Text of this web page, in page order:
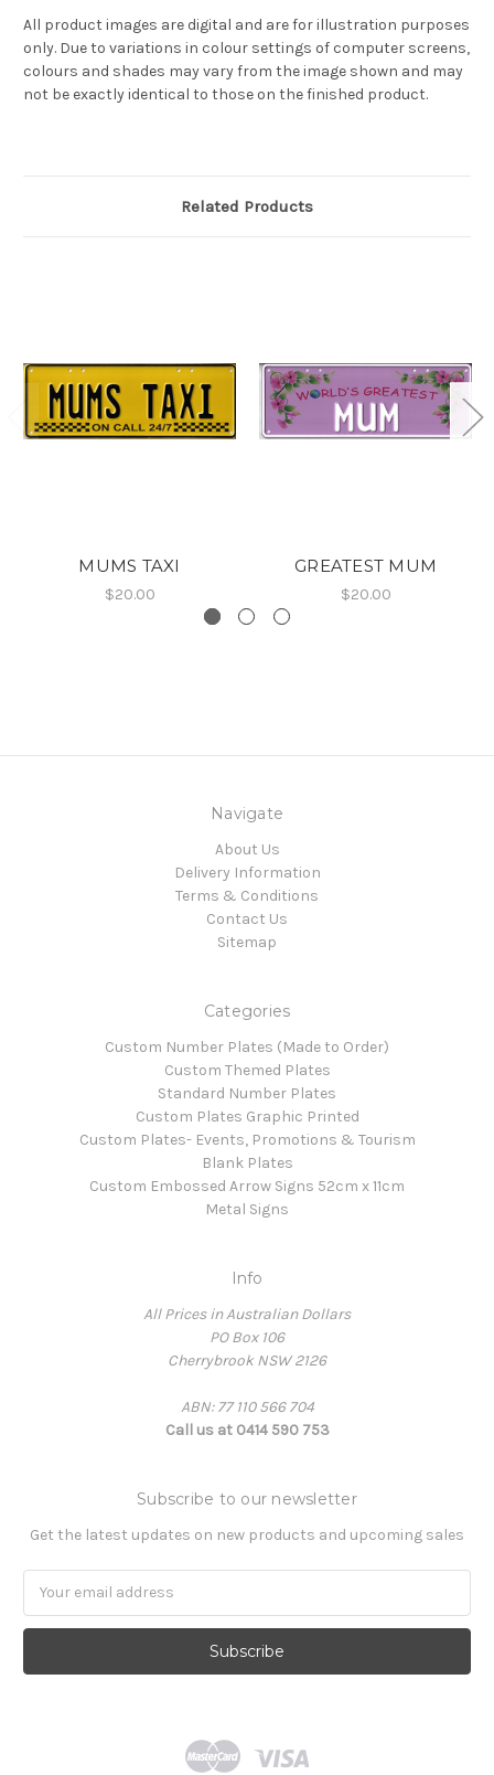
All product images are digital and are for illustration purposes
only. Due to variations in colour settings of computer screens,
colours and shades may vary from the image shown and may
not be exactly identical to those on the finished product.
Related Products
MUMS TAXI
$20.00
GREATEST MUM
$20.00
Navigate
About Us
Delivery Information
Terms & Conditions
Contact Us
Sitemap
Categories
Custom Number Plates (Made to Order)
Custom Themed Plates
Standard Number Plates
Custom Plates Graphic Printed
Custom Plates- Events, Promotions & Tourism
Blank Plates
Custom Embossed Arrow Signs 52cm x 11cm
Metal Signs
Info
All Prices in Australian Dollars
PO Box 106
Cherrybrook NSW 2126
ABN: 77 110 566 704
Call us at 0414 590 753
Subscribe to our newsletter
Get the latest updates on new products and upcoming sales